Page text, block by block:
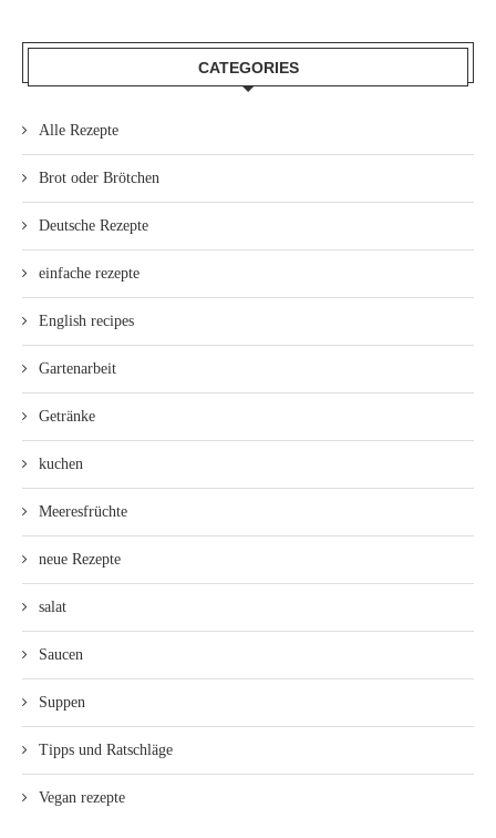
CATEGORIES
Alle Rezepte
Brot oder Brötchen
Deutsche Rezepte
einfache rezepte
English recipes
Gartenarbeit
Getränke
kuchen
Meeresfrüchte
neue Rezepte
salat
Saucen
Suppen
Tipps und Ratschläge
Vegan rezepte